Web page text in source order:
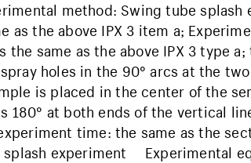
method: Swing tube
as the above IPX 3 item a;
same as the above IPX 3 type a;
holes in the 90° arcs at the
is placed in the center of the
180° at both ends of the vertical
time: the same as the
experiment Experimental